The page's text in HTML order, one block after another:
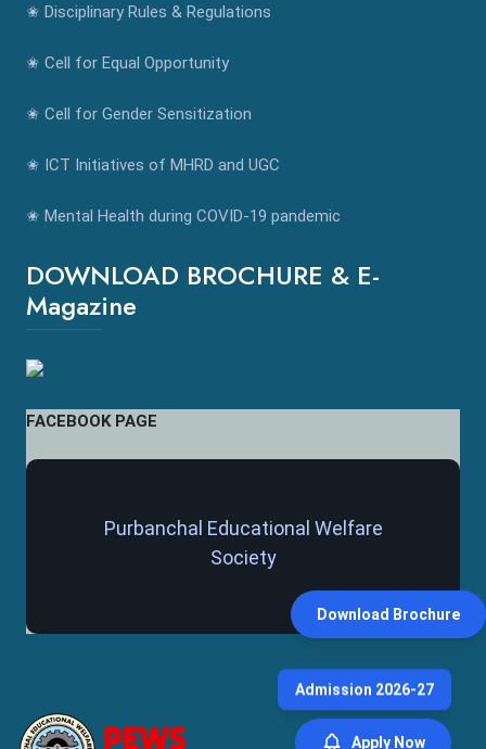
✬ Disciplinary Rules & Regulations
✬ Cell for Equal Opportunity
✬ Cell for Gender Sensitization
✬ ICT Initiatives of MHRD and UGC
✬ Mental Health during COVID-19 pandemic
DOWNLOAD BROCHURE & E-
Magazine
FACEBOOK PAGE
Purbanchal Educational Welfare
Society
Download Brochure
Admission 2026-27
Apply Now